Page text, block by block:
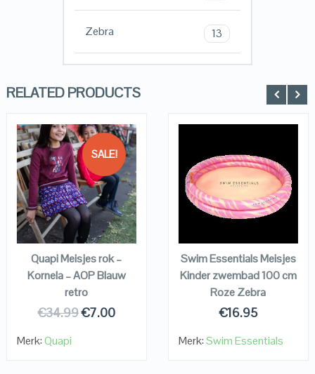
Zebra 13
RELATED PRODUCTS
SALE!
QUICK LOOK
VIEW DETAILS
KOPEN
Quapi Meisjes rok –
Kornela – AOP Blauw
retro
€34.99€7.00
Merk:Quapi
QUICK LOOK
VIEW DETAILS
Swim Essentials Meisjes
Kinder zwembad 100 cm
Roze Zebra
€16.95
Merk:Swim Essentials